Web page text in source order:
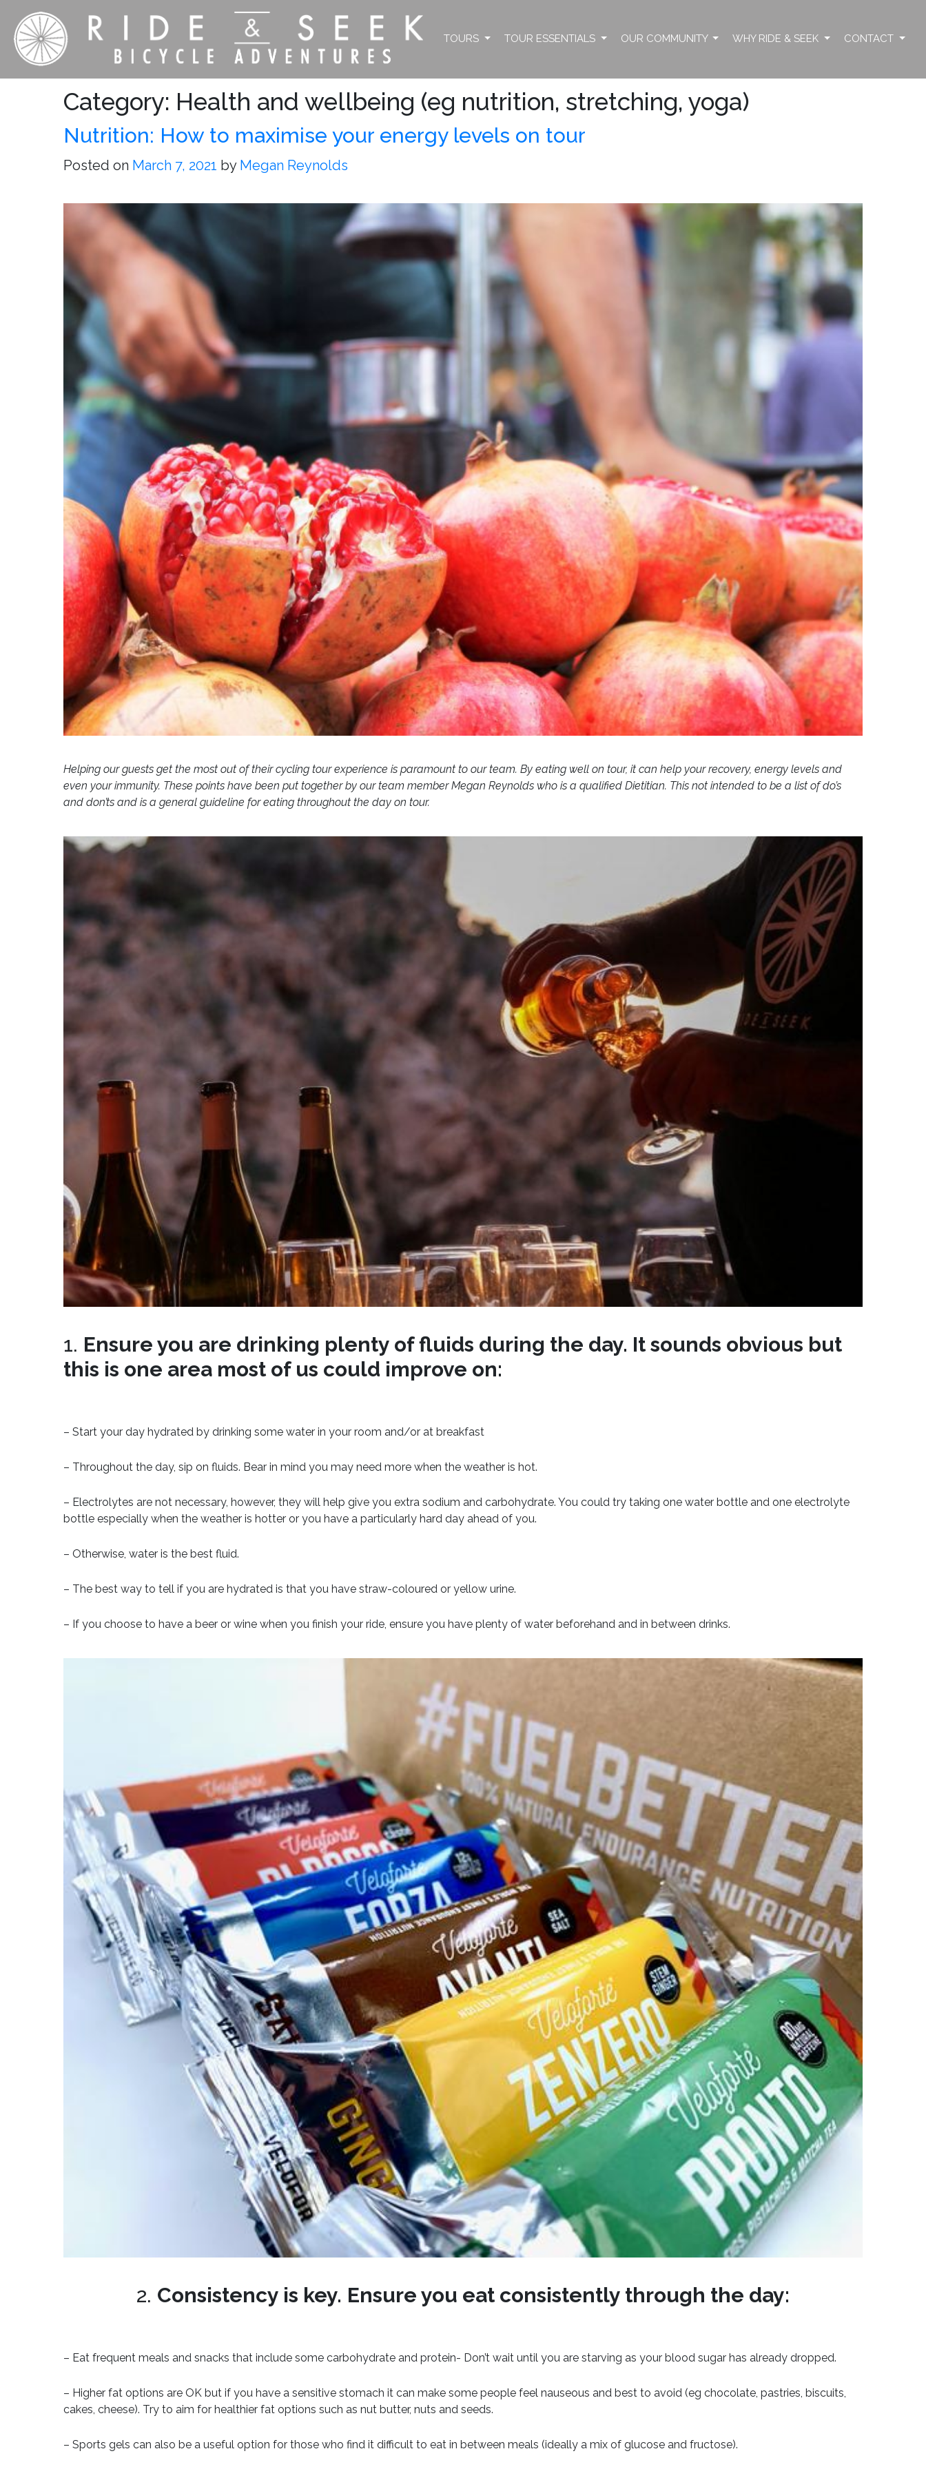
TOURS TOUR ESSENTIALS OUR COMMUNITY WHY RIDE & SEEK CONTACT
Category: Health and wellbeing (eg nutrition, stretching, yoga)
Nutrition: How to maximise your energy levels on tour
Posted on March 7, 2021 by Megan Reynolds
Helping our guests get the most out of their cycling tour experience is paramount to our team. By eating well on tour, it can help your recovery, energy levels and
even your immunity. These points have been put together by our team member Megan Reynolds who is a qualified Dietitian. This not intended to be a list of do’s
and don’ts and is a general guideline for eating throughout the day on tour.
1. Ensure you are drinking plenty of fluids during the day. It sounds obvious but
this is one area most of us could improve on:
– Start your day hydrated by drinking some water in your room and/or at breakfast
– Throughout the day, sip on fluids. Bear in mind you may need more when the weather is hot.
– Electrolytes are not necessary, however, they will help give you extra sodium and carbohydrate. You could try taking one water bottle and one electrolyte
bottle especially when the weather is hotter or you have a particularly hard day ahead of you.
– Otherwise, water is the best fluid.
– The best way to tell if you are hydrated is that you have straw-coloured or yellow urine.
– If you choose to have a beer or wine when you finish your ride, ensure you have plenty of water beforehand and in between drinks.
2. Consistency is key. Ensure you eat consistently through the day:
– Eat frequent meals and snacks that include some carbohydrate and protein- Don’t wait until you are starving as your blood sugar has already dropped.
– Higher fat options are OK but if you have a sensitive stomach it can make some people feel nauseous and best to avoid (eg chocolate, pastries, biscuits,
cakes, cheese). Try to aim for healthier fat options such as nut butter, nuts and seeds.
– Sports gels can also be a useful option for those who find it difficult to eat in between meals (ideally a mix of glucose and fructose).